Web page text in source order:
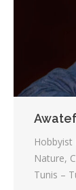
Nature,
Tunis –